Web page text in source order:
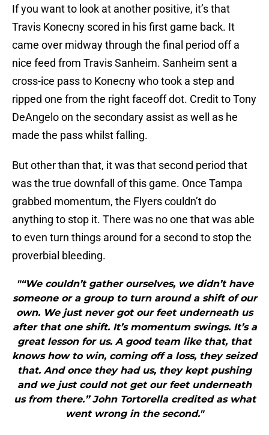
If you want to look at another positive, it’s that
Travis Konecny scored in his first game back. It
came over midway through the final period off a
nice feed from Travis Sanheim. Sanheim sent a
cross-ice pass to Konecny who took a step and
ripped one from the right faceoff dot. Credit to Tony
DeAngelo on the secondary assist as well as he
made the pass whilst falling.
But other than that, it was that second period that
was the true downfall of this game. Once Tampa
grabbed momentum, the Flyers couldn’t do
anything to stop it. There was no one that was able
to even turn things around for a second to stop the
proverbial bleeding.
"“We couldn’t gather ourselves, we didn’t have
someone or a group to turn around a shift of our
own. We just never got our feet underneath us
after that one shift. It’s momentum swings. It’s a
great lesson for us. A good team like that, that
knows how to win, coming off a loss, they seized
that. And once they had us, they kept pushing
and we just could not get our feet underneath
us from there.” John Tortorella credited as what
went wrong in the second."